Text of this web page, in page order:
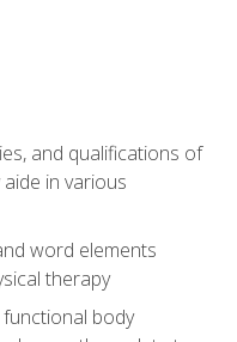
and qualifications of
in various
word elements
therapy
body